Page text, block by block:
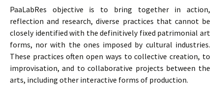
PaaLabRes objective is to bring together in action,
reflection and research, diverse practices that cannot be
closely identified with the definitively fixed patrimonial art
forms, nor with the ones imposed by cultural industries.
These practices often open ways to collective creation, to
improvisation, and to collaborative projects between the
arts, including other interactive forms of production.